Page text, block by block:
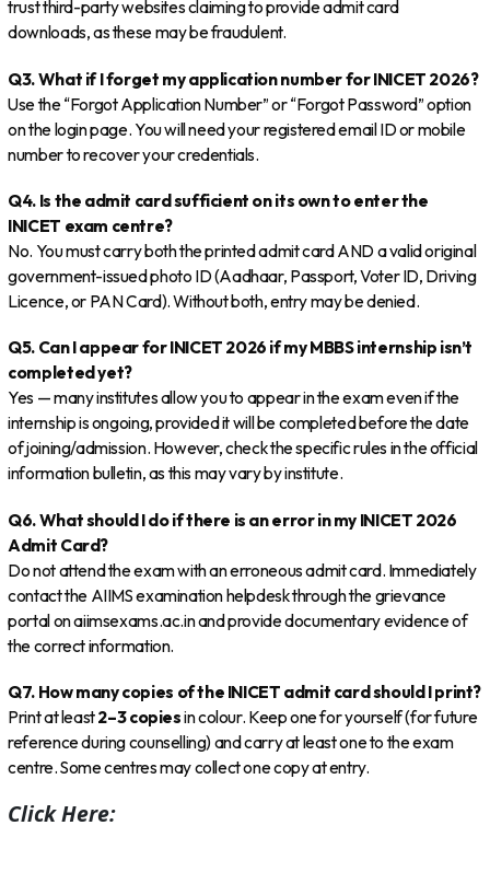
trust third-party websites claiming to provide admit card
downloads, as these may be fraudulent.
Q3. What if I forget my application number for INICET 2026?
Use the “Forgot Application Number” or “Forgot Password” option
on the login page. You will need your registered email ID or mobile
number to recover your credentials.
Q4. Is the admit card sufficient on its own to enter the
INICET exam centre?
No. You must carry both the printed admit card AND a valid original
government-issued photo ID (Aadhaar, Passport, Voter ID, Driving
Licence, or PAN Card). Without both, entry may be denied.
Q5. Can I appear for INICET 2026 if my MBBS internship isn’t
completed yet?
Yes — many institutes allow you to appear in the exam even if the
internship is ongoing, provided it will be completed before the date
of joining/admission. However, check the specific rules in the official
information bulletin, as this may vary by institute.
Q6. What should I do if there is an error in my INICET 2026
Admit Card?
Do not attend the exam with an erroneous admit card. Immediately
contact the AIIMS examination helpdesk through the grievance
portal on aiimsexams.ac.in and provide documentary evidence of
the correct information.
Q7. How many copies of the INICET admit card should I print?
Print at least2–3 copiesin colour. Keep one for yourself (for future
reference during counselling) and carry at least one to the exam
centre. Some centres may collect one copy at entry.
Click Here: